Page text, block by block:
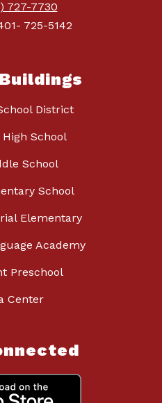
727-7730
725-5142
District
School
School
School
Elementary
Academy
Preschool
Center